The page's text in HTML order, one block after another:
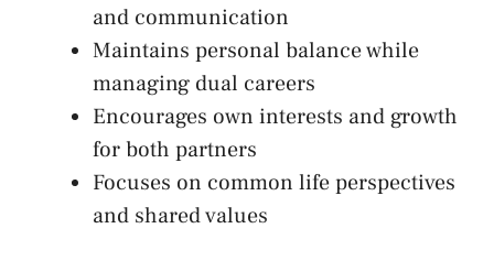
and communication
Maintains personal balance while
managing dual careers
Encourages own interests and growth
for both partners
Focuses on common life perspectives
and shared values